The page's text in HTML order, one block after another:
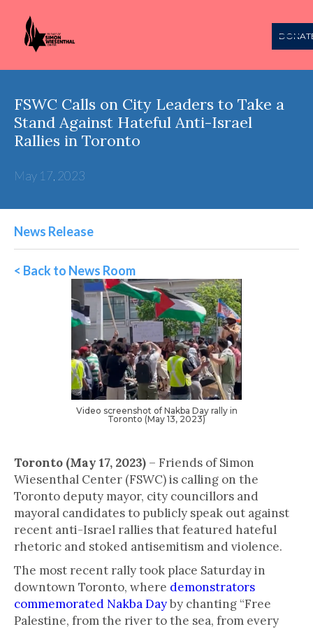
FSWC Calls on City Leaders to Take a
Stand Against Hateful Anti-Israel
Rallies in Toronto
May 17, 2023
News Release
< Back to News Room
Video screenshot of Nakba Day rally in
Toronto (May 13, 2023)
Toronto (May 17, 2023) – Friends of Simon
Wiesenthal Center (FSWC) is calling on the
Toronto deputy mayor, city councillors and
mayoral candidates to publicly speak out against
recent anti-Israel rallies that featured hateful
rhetoric and stoked antisemitism and violence.
The most recent rally took place Saturday in
downtown Toronto, where demonstrators
commemorated Nakba Dayby chanting “Free
Palestine, from the river to the sea, from every